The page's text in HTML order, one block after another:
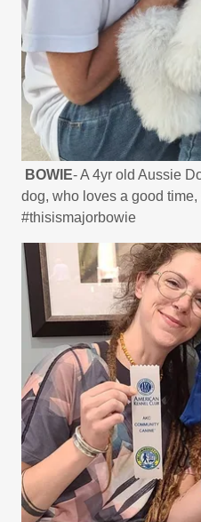
BOWIE- A 4yr old Aussie
dog, who loves a good
#thisismajorbowie